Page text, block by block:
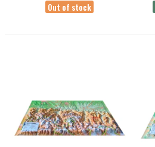
Out of stock